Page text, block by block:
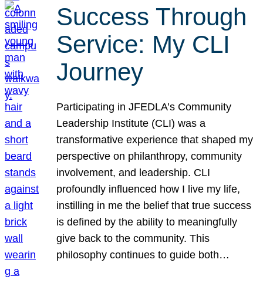
Success Through
Service: My CLI
Journey
Participating in JFEDLA’s Community
Leadership Institute (CLI) was a
transformative experience that shaped my
perspective on philanthropy, community
involvement, and leadership. CLI
profoundly influenced how I live my life,
instilling in me the belief that true success
is defined by the ability to meaningfully
give back to the community. This
philosophy continues to guide both…